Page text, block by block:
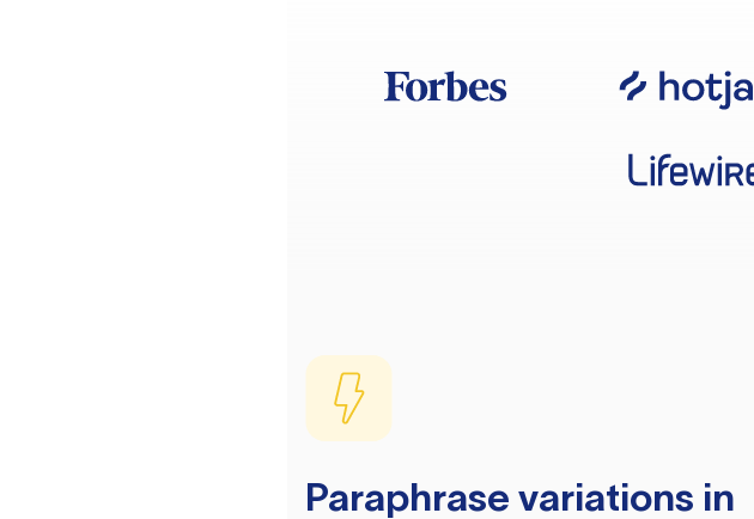
Paraphrase variations in